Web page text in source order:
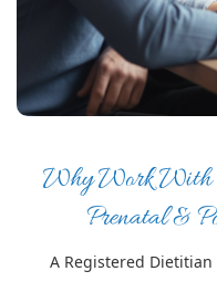
Why Work With
Prenatal &
A Registered